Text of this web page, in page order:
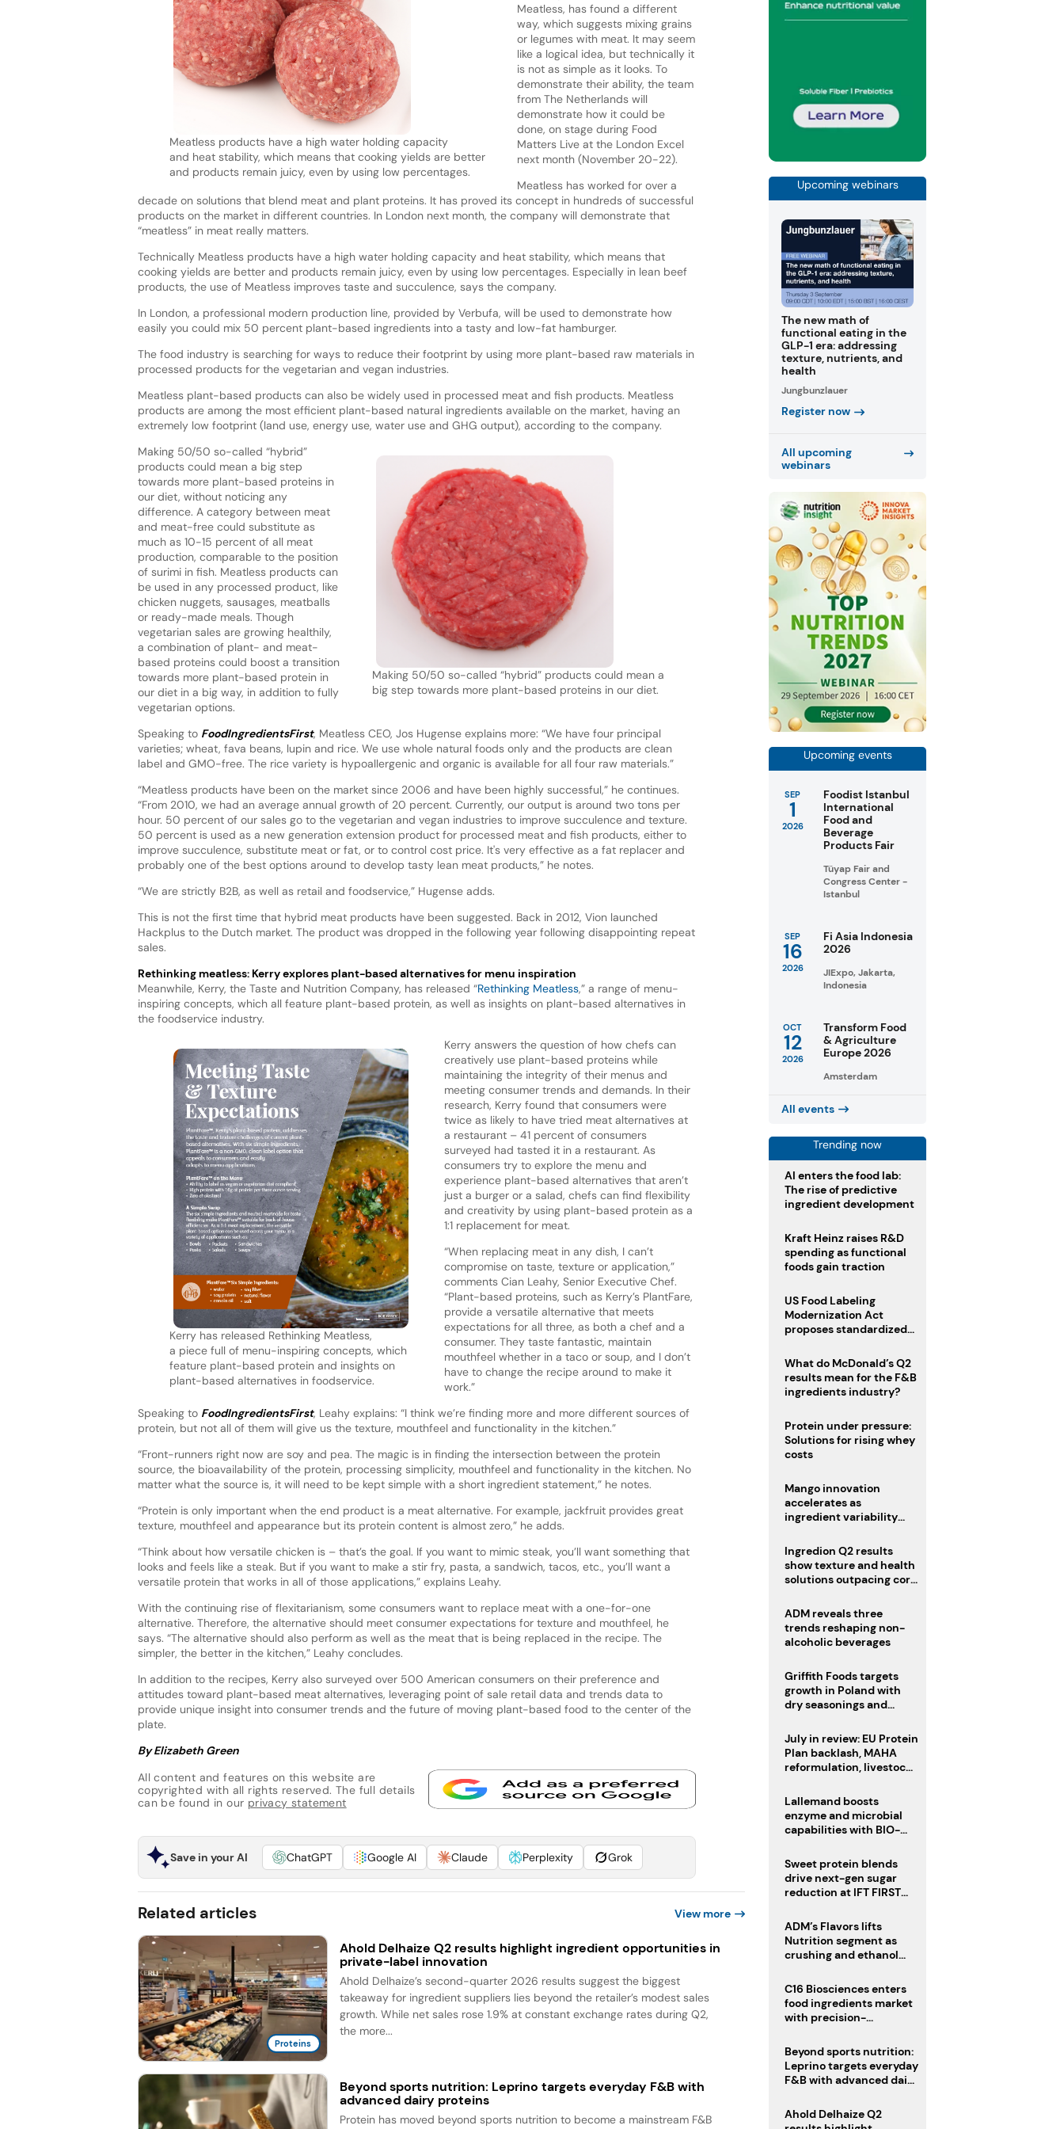
Meatless products have a high water holding capacity
and heat stability, which means that cooking yields are better
and products remain juicy, even by using low percentages.
Meatless, has found a different
way, which suggests mixing grains
or legumes with meat. It may seem
like a logical idea, but technically it
is not as simple as it looks. To
demonstrate their ability, the team
from The Netherlands will
demonstrate how it could be
done, on stage during Food
Matters Live at the London Excel
next month (November 20-22).
Meatless has worked for over a
decade on solutions that blend meat and plant proteins. It has proved its concept in hundreds of successful
products on the market in different countries. In London next month, the company will demonstrate that
“meatless” in meat really matters.
Technically Meatless products have a high water holding capacity and heat stability, which means that
cooking yields are better and products remain juicy, even by using low percentages. Especially in lean beef
products, the use of Meatless improves taste and succulence, says the company.
In London, a professional modern production line, provided by Verbufa, will be used to demonstrate how
easily you could mix 50 percent plant-based ingredients into a tasty and low-fat hamburger.
The food industry is searching for ways to reduce their footprint by using more plant-based raw materials in
processed products for the vegetarian and vegan industries.
Meatless plant-based products can also be widely used in processed meat and fish products. Meatless
products are among the most efficient plant-based natural ingredients available on the market, having an
extremely low footprint (land use, energy use, water use and GHG output), according to the company.
Making 50/50 so-called “hybrid” products could mean a
big step towards more plant-based proteins in our diet.
Making 50/50 so-called “hybrid”
products could mean a big step
towards more plant-based proteins in
our diet, without noticing any
difference. A category between meat
and meat-free could substitute as
much as 10-15 percent of all meat
production, comparable to the position
of surimi in fish. Meatless products can
be used in any processed product, like
chicken nuggets, sausages, meatballs
or ready-made meals. Though
vegetarian sales are growing healthily,
a combination of plant- and meat-
based proteins could boost a transition
towards more plant-based protein in
our diet in a big way, in addition to fully
vegetarian options.
Speaking to FoodIngredientsFirst, Meatless CEO, Jos Hugense explains more: “We have four principal
varieties; wheat, fava beans, lupin and rice. We use whole natural foods only and the products are clean
label and GMO-free. The rice variety is hypoallergenic and organic is available for all four raw materials.”
“Meatless products have been on the market since 2006 and have been highly successful,” he continues.
“From 2010, we had an average annual growth of 20 percent. Currently, our output is around two tons per
hour. 50 percent of our sales go to the vegetarian and vegan industries to improve succulence and texture.
50 percent is used as a new generation extension product for processed meat and fish products, either to
improve succulence, substitute meat or fat, or to control cost price. It's very effective as a fat replacer and
probably one of the best options around to develop tasty lean meat products,” he notes.
“We are strictly B2B, as well as retail and foodservice,” Hugense adds.
This is not the first time that hybrid meat products have been suggested. Back in 2012, Vion launched
Hackplus to the Dutch market. The product was dropped in the following year following disappointing repeat
sales.
Rethinking meatless: Kerry explores plant-based alternatives for menu inspiration
Meanwhile, Kerry, the Taste and Nutrition Company, has released “Rethinking Meatless,” a range of menu-
inspiring concepts, which all feature plant-based protein, as well as insights on plant-based alternatives in
the foodservice industry.
Kerry has released Rethinking Meatless,
a piece full of menu-inspiring concepts, which
feature plant-based protein and insights on
plant-based alternatives in foodservice.
Kerry answers the question of how chefs can
creatively use plant-based proteins while
maintaining the integrity of their menus and
meeting consumer trends and demands. In their
research, Kerry found that consumers were
twice as likely to have tried meat alternatives at
a restaurant – 41 percent of consumers
surveyed had tasted it in a restaurant. As
consumers try to explore the menu and
experience plant-based alternatives that aren’t
just a burger or a salad, chefs can find flexibility
and creativity by using plant-based protein as a
1:1 replacement for meat.
“When replacing meat in any dish, I can’t
compromise on taste, texture or application,”
comments Cian Leahy, Senior Executive Chef.
“Plant-based proteins, such as Kerry’s PlantFare,
provide a versatile alternative that meets
expectations for all three, as both a chef and a
consumer. They taste fantastic, maintain
mouthfeel whether in a taco or soup, and I don’t
have to change the recipe around to make it
work.”
Speaking to FoodIngredientsFirst, Leahy explains: “I think we’re finding more and more different sources of
protein, but not all of them will give us the texture, mouthfeel and functionality in the kitchen.”
“Front-runners right now are soy and pea. The magic is in finding the intersection between the protein
source, the bioavailability of the protein, processing simplicity, mouthfeel and functionality in the kitchen. No
matter what the source is, it will need to be kept simple with a short ingredient statement,” he notes.
“Protein is only important when the end product is a meat alternative. For example, jackfruit provides great
texture, mouthfeel and appearance but its protein content is almost zero,” he adds.
“Think about how versatile chicken is – that’s the goal. If you want to mimic steak, you’ll want something that
looks and feels like a steak. But if you want to make a stir fry, pasta, a sandwich, tacos, etc., you’ll want a
versatile protein that works in all of those applications,” explains Leahy.
With the continuing rise of flexitarianism, some consumers want to replace meat with a one-for-one
alternative. Therefore, the alternative should meet consumer expectations for texture and mouthfeel, he
says. “The alternative should also perform as well as the meat that is being replaced in the recipe. The
simpler, the better in the kitchen,” Leahy concludes.
In addition to the recipes, Kerry also surveyed over 500 American consumers on their preference and
attitudes toward plant-based meat alternatives, leveraging point of sale retail data and trends data to
provide unique insight into consumer trends and the future of moving plant-based food to the center of the
plate.
By Elizabeth Green
All content and features on this website are
copyrighted with all rights reserved. The full details
can be found in our privacy statement
Save in your AI ChatGPT Google AI Claude Perplexity Grok
Related articles View more
Proteins
Ahold Delhaize Q2 results highlight ingredient opportunities in
private-label innovation
Ahold Delhaize’s second-quarter 2026 results suggest the biggest
takeaway for ingredient suppliers lies beyond the retailer’s modest sales
growth. While net sales rose 1.9% at constant exchange rates during Q2,
the more...
Beyond sports nutrition: Leprino targets everyday F&B with
advanced dairy proteins
Protein has moved beyond sports nutrition to become a mainstream F&B
Upcoming webinars
The new math of
functional eating in the
GLP-1 era: addressing
texture, nutrients, and
health
Jungbunzlauer
Register now
All upcoming
webinars
Upcoming events
SEP
1
2026
Foodist Istanbul
International
Food and
Beverage
Products Fair
Tüyap Fair and
Congress Center -
Istanbul
SEP
16
2026
Fi Asia Indonesia
2026
JIExpo, Jakarta,
Indonesia
OCT
12
2026
Transform Food
& Agriculture
Europe 2026
Amsterdam
All events
Trending now
AI enters the food lab:
The rise of predictive
ingredient development
Kraft Heinz raises R&D
spending as functional
foods gain traction
US Food Labeling
Modernization Act
proposes standardized
clearer ingredient
disclosures
What do McDonald’s Q2
results mean for the F&B
ingredients industry?
Protein under pressure:
Solutions for rising whey
costs
Mango innovation
accelerates as
ingredient variability
Ingredion Q2 results
show texture and health
solutions outpacing core
ADM reveals three
trends reshaping non-
alcoholic beverages
Griffith Foods targets
growth in Poland with
dry seasonings and
July in review: EU Protein
Plan backlash, MAHA
reformulation, livestock
Lallemand boosts
enzyme and microbial
capabilities with BIO-
Sweet protein blends
drive next-gen sugar
reduction at IFT FIRST
ADM’s Flavors lifts
Nutrition segment as
crushing and ethanol
C16 Biosciences enters
food ingredients market
with precision-
equivalent
Beyond sports nutrition:
Leprino targets everyday
F&B with advanced dairy
Ahold Delhaize Q2